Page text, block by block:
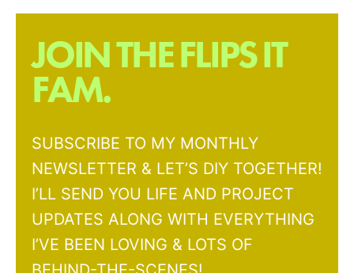
JOIN THE FLIPS IT
FAM.
SUBSCRIBE TO MY MONTHLY
NEWSLETTER & LET’S DIY TOGETHER!
I’LL SEND YOU LIFE AND PROJECT
UPDATES ALONG WITH EVERYTHING
I’VE BEEN LOVING & LOTS OF